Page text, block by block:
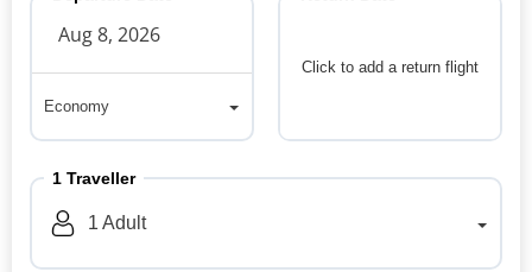
Economy
Click to add a return flight
1 Traveller
1 Adult